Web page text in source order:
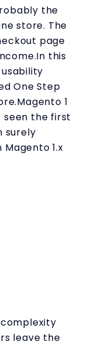
the
store. The
page
this
One Step
1
seen the first
surely
1.x
leave the